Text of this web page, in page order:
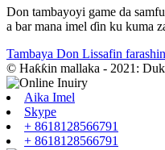
Don tambayoyi game da
a bar mana imel ɗin ku kuma
Tambaya Don Lissafin farashin
© Haƙƙin mallaka - 2021:
Aika Imel
Skype
+ 8618128566791
+ 8618128566791